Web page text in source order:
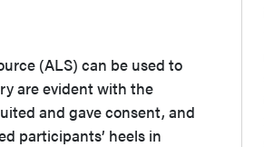
(ALS) can be used to
are evident with the
and gave consent, and
participants’ heels in